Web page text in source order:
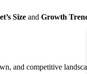
Size and Growth
and competitive